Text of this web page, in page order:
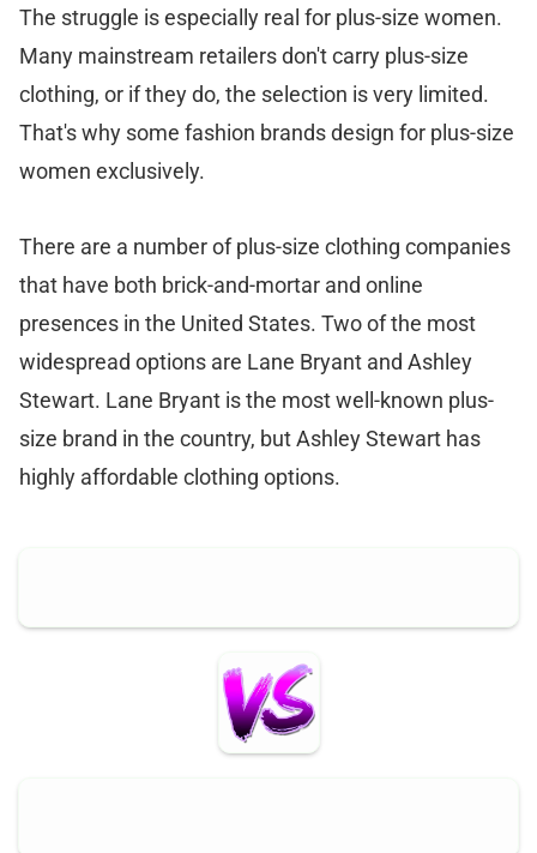
The struggle is especially real for plus-size women.
Many mainstream retailers don't carry plus-size
clothing, or if they do, the selection is very limited.
That's why some fashion brands design for plus-size
women exclusively.
There are a number of plus-size clothing companies
that have both brick-and-mortar and online
presences in the United States. Two of the most
widespread options are Lane Bryant and Ashley
Stewart. Lane Bryant is the most well-known plus-
size brand in the country, but Ashley Stewart has
highly affordable clothing options.